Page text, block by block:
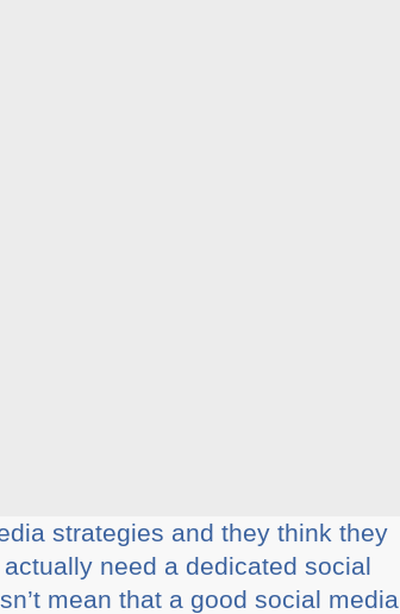
strategies and they think they
need a dedicated social
mean that a good social media